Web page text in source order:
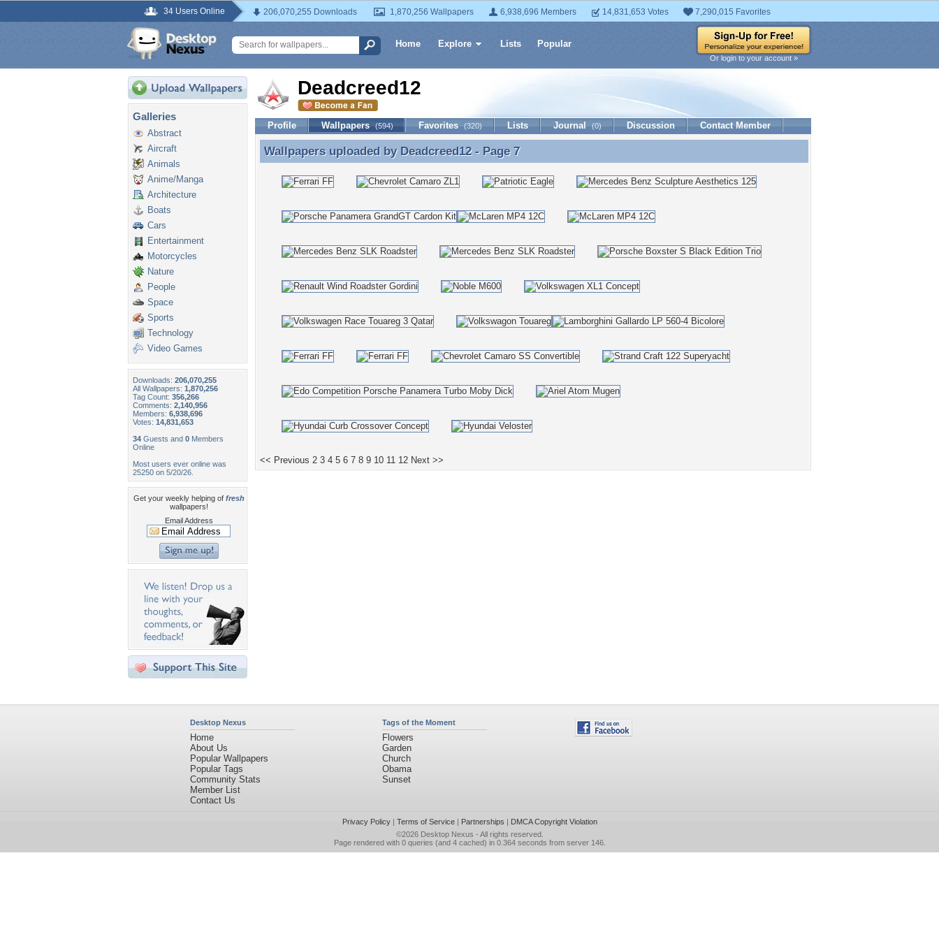
34 Users Online 206,070,255 Downloads 1,870,256 Wallpapers 6,938,696 Members 14,831,653 Votes 7,290,015 Favorites
Home Explore Lists Popular
Or login to your account »
Galleries
Abstract
Aircraft
Animals
Anime/Manga
Architecture
Boats
Cars
Entertainment
Motorcycles
Nature
People
Space
Sports
Technology
Video Games
Downloads: 206,070,255
All Wallpapers: 1,870,256
Tag Count: 356,266
Comments: 2,140,956
Members: 6,938,696
Votes: 14,831,653
34 Guests and 0 Members
Online
Most users ever online was
25250 on 5/20/26.
Get your weekly helping of fresh
wallpapers!
Email Address
Deadcreed12
Profile Wallpapers (594) Favorites (320) Lists Journal (0) Discussion Contact Member
Wallpapers uploaded by Deadcreed12 - Page 7
Wallpapers uploaded by Deadcreed12- Page 7
<< Previous 2 3 4 5 6 7 8 9 10 11 12 Next >>
Desktop Nexus
Home
About Us
Popular Wallpapers
Popular Tags
Community Stats
Member List
Contact Us
Tags of the Moment
Flowers
Garden
Church
Obama
Sunset
Privacy Policy| Terms of Service| Partnerships | DMCA Copyright Violation
©2026 Desktop Nexus - All rights reserved.
Page rendered with 0 queries (and 4 cached) in 0.364 seconds from server 146.